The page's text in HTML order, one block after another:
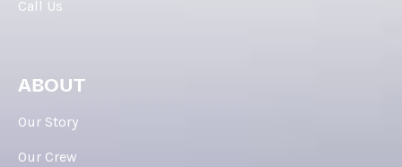
Call Us
ABOUT
Our Story
Our Crew